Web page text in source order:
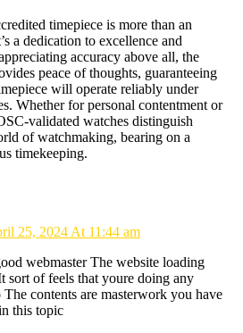
timepiece is more than an
a dedication to excellence and
accuracy above all, the
peace of thoughts, guaranteeing
will operate reliably under
Whether for personal contentment or
validated watches distinguish
of watchmaking, bearing on a
timekeeping.
25, 2024 At 11:44 am
webmaster The website loading
sort of feels that youre doing any
contents are masterwork you have
this topic